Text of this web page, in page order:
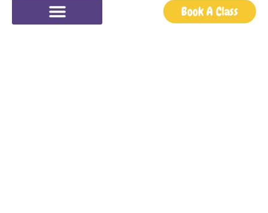
Book A Class